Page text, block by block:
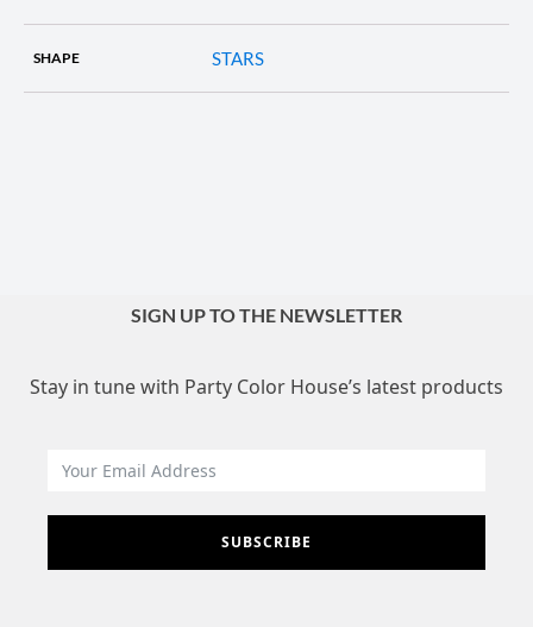
SHAPE STARS
SIGN UP TO THE NEWSLETTER
Stay in tune with Party Color House’s latest products
SUBSCRIBE